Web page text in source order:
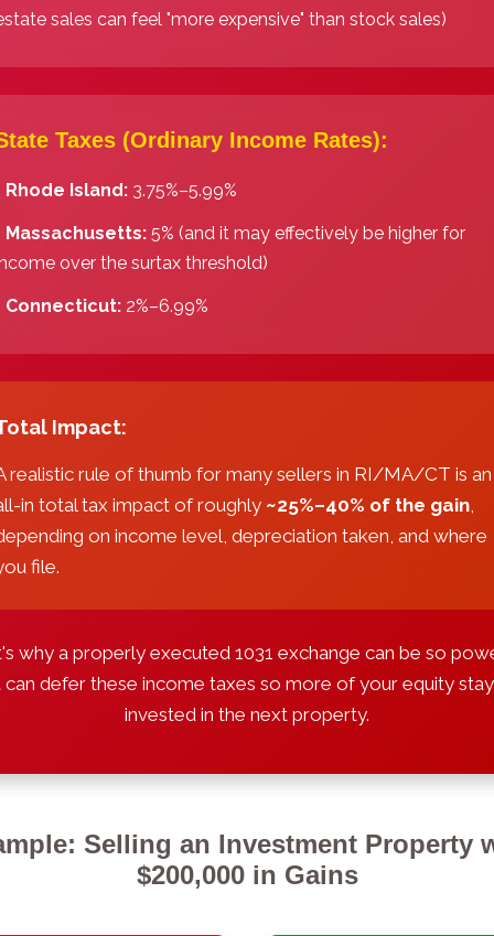
sales can feel "more expensive" than stock sales)
Taxes (Ordinary Income Rates):
Rhode Island: 3.75%–5.99%
Massachusetts: 5% (and it may effectively be higher for
over the surtax threshold)
Connecticut: 2%–6.99%
Impact:
realistic rule of thumb for many sellers in RI/MA/CT is an
in total tax impact of roughly ~25%–40% of the gain
on income level, depreciation taken, and where
file.
why a properly executed 1031 exchange can be so
can defer these income taxes so more of your equity
invested in the next property.
Selling an Investment Property
$200,000 in Gains